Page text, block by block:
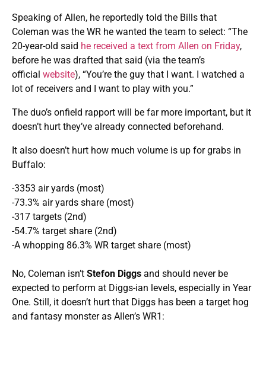
Speaking of Allen, he reportedly told the Bills that
Coleman was the WR he wanted the team to select: “The
20-year-old said he received a text from Allen on Friday,
before he was drafted that said (via the team’s
official website), “You’re the guy that I want. I watched a
lot of receivers and I want to play with you.”
The duo’s onfield rapport will be far more important, but it
doesn’t hurt they’ve already connected beforehand.
It also doesn’t hurt how much volume is up for grabs in
Buffalo:
-3353 air yards (most)
-73.3% air yards share (most)
-317 targets (2nd)
-54.7% target share (2nd)
-A whopping 86.3% WR target share (most)
No, Coleman isn’t Stefon Diggs and should never be
expected to perform at Diggs-ian levels, especially in Year
One. Still, it doesn’t hurt that Diggs has been a target hog
and fantasy monster as Allen’s WR1: